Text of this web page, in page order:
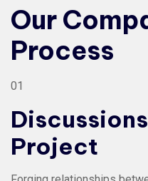
Our
Process
01
Project